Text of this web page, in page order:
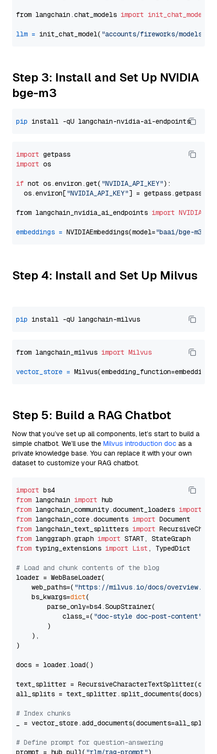
from langchain.chat_models import init_chat_model
llm = init_chat_model( "accounts/fireworks/models/
Step 3: Install and Set Up NVIDIA
bge-m3
pip
import
import os
if not os.environ.get( "NVIDIA_API_KEY"):
  os.environ[
"NVIDIA_API_KEY"] = getpass.getpass(
from langchain_nvidia_ai_endpoints import
embeddings = NVIDIAEmbeddings(model="baai/bge-m3"
Step 4: Install and Set Up Milvus
pip
from langchain_milvus import Milvus
vector_store =
Step 5: Build a RAG Chatbot
Now that you’ve set up all components, let’s start to build a
simple chatbot. We’ll use the Milvus introduction doc as a
private knowledge base. You can replace it with your own
dataset to customize your RAG chatbot.
import
from langchain import
from langchain_community.document_loaders import
from langchain_core.documents import
from langchain_text_splitters import
from langgraph.graph import
from typing_extensions import List , TypedDict
# Load and chunk contents of the blog
loader = WebBaseLoader(
    web_paths=(
"https://milvus.io/docs/overview.md"
    bs_kwargs=
dict(
        parse_only=bs4.SoupStrainer(
            class_=(
"doc-style doc-post-content"
        )
    ),
)
docs = loader.load()
text_splitter =
all_splits = text_splitter.split_documents(docs)
# Index chunks
_ = vector_store.add_documents(documents=all_splits)
# Define prompt for question-answering
prompt = hub.pull( "rlm/rag-prompt")